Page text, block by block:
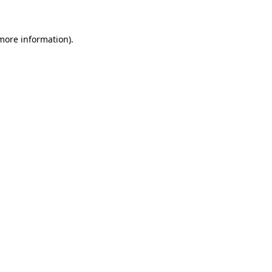
information).